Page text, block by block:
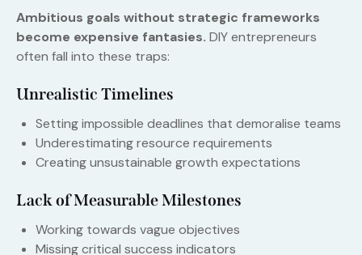
Ambitious goals without strategic frameworks
become expensive fantasies. DIY entrepreneurs
often fall into these traps:
Unrealistic Timelines
Setting impossible deadlines that demoralise teams
Underestimating resource requirements
Creating unsustainable growth expectations
Lack of Measurable Milestones
Working towards vague objectives
Missing critical success indicators